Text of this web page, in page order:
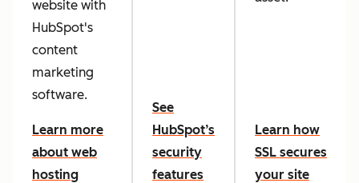
website with
HubSpot's
content
marketing
software.
Learn more
about web
hosting
See
HubSpot’s
security
features
Learn how
SSL secures
your site